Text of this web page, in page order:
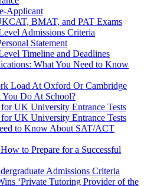
Applicant
BMAT, and PAT Exams
Admissions Criteria
Statement
Timeline and Deadlines
What You Need to Know
Load At Oxford Or Cambridge
You Do At School?
UK University Entrance Tests
UK University Entrance Tests
to Know About SAT/ACT
to Prepare for a Successful
Admissions Criteria
‘Private Tutoring Provider of the